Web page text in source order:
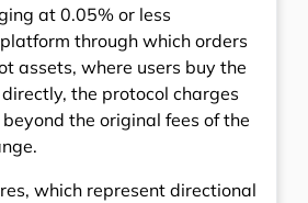
at 0.05% or less
through which orders
assets, where users buy the
the protocol charges
the original fees of the
which represent directional